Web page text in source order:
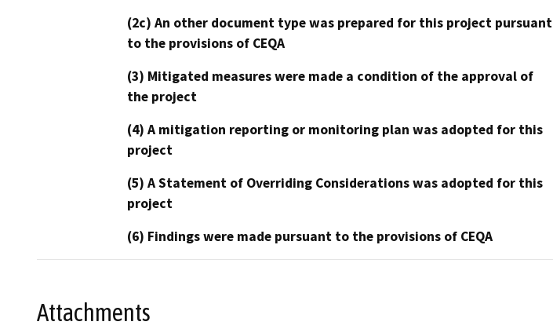
(2c) An other document type was prepared for this project pursuant
to the provisions of CEQA
(3) Mitigated measures were made a condition of the approval of
the project
(4) A mitigation reporting or monitoring plan was adopted for this
project
(5) A Statement of Overriding Considerations was adopted for this
project
(6) Findings were made pursuant to the provisions of CEQA
Attachments